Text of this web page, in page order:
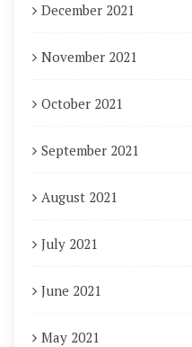
December 2021
November 2021
October 2021
September 2021
August 2021
July 2021
June 2021
May 2021